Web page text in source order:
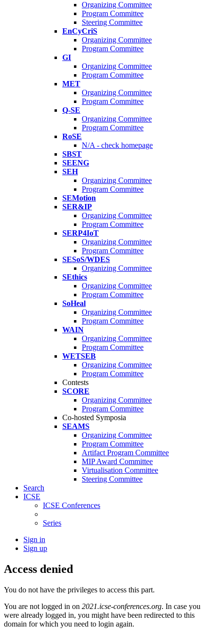
Organizing Committee
Program Committee
Steering Committee
EnCyCriS
Organizing Committee
Program Committee
GI
Organizing Committee
Program Committee
MET
Organizing Committee
Program Committee
Q-SE
Organizing Committee
Program Committee
RoSE
N/A - check homepage
SBST
SEENG
SEH
Organizing Committee
Program Committee
SEMotion
SER&IP
Organizing Committee
Program Committee
SERP4IoT
Organizing Committee
Program Committee
SESoS/WDES
Organizing Committee
SEthics
Organizing Committee
Program Committee
SoHeal
Organizing Committee
Program Committee
WAIN
Organizing Committee
Program Committee
WETSEB
Organizing Committee
Program Committee
Contests
SCORE
Organizing Committee
Program Committee
Co-hosted Symposia
SEAMS
Organizing Committee
Program Committee
Artifact Program Committee
MIP Award Committee
Virtualisation Committee
Steering Committee
Search
ICSE
ICSE Conferences
Series
Sign in
Sign up
Access denied
You do not have the privileges to access this part.
You are not logged in on 2021.icse-conferences.org. In case you
were already logged in, you might have been redirected to this
domain for which you need to login again.